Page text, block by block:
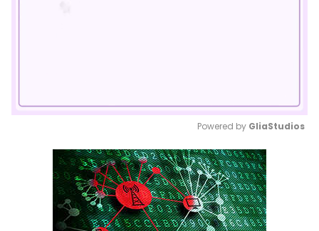
Mute
Powered by GliaStudios